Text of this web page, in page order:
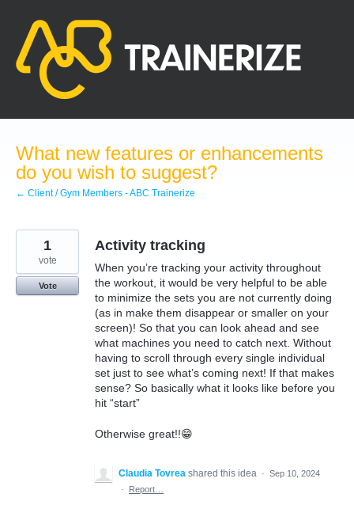
content
What new features or enhancements
do you wish to suggest?
← Client / Gym Members - ABC Trainerize
Activity tracking
When you’re tracking your activity throughout
the workout, it would be very helpful to be able
to minimize the sets you are not currently doing
(as in make them disappear or smaller on your
screen)! So that you can look ahead and see
what machines you need to catch next. Without
having to scroll through every single individual
set just to see what’s coming next! If that makes
sense? So basically what it looks like before you
hit “start”
Otherwise great!!😁
1
vote
Vote
Claudia Tovrea shared this idea · Sep 10, 2024
·
Report…